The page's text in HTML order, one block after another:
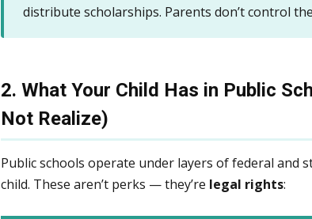
distribute scholarships. Parents don’t control
2. What Your Child Has in Public
Not Realize)
Public schools operate under layers of federal and
child. These aren’t perks — they’re legal rights: